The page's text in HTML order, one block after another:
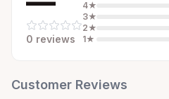
0 reviews
4★
3★
2★
1★
Customer Reviews